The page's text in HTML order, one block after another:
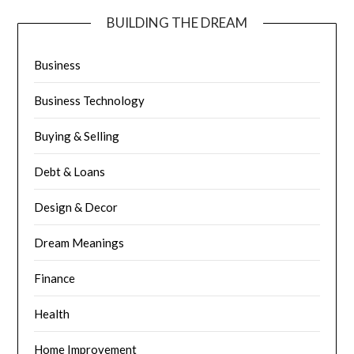
BUILDING THE DREAM
Business
Business Technology
Buying & Selling
Debt & Loans
Design & Decor
Dream Meanings
Finance
Health
Home Improvement